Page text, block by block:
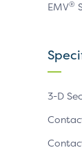
EMV®
3-D